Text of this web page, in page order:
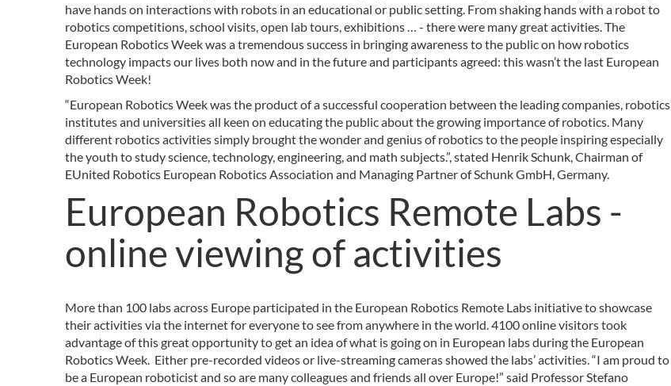
have hands on interactions with robots in an educational or public setting. From shaking hands with a robot to
robotics competitions, school visits, open lab tours, exhibitions … - there were many great activities. The
European Robotics Week was a tremendous success in bringing awareness to the public on how robotics
technology impacts our lives both now and in the future and participants agreed: this wasn’t the last European
Robotics Week!
“European Robotics Week was the product of a successful cooperation between the leading companies, robotics
institutes and universities all keen on educating the public about the growing importance of robotics. Many
different robotics activities simply brought the wonder and genius of robotics to the people inspiring especially
the youth to study science, technology, engineering, and math subjects.”, stated Henrik Schunk, Chairman of
EUnited Robotics European Robotics Association and Managing Partner of Schunk GmbH, Germany.
European Robotics Remote Labs -
online viewing of activities
More than 100 labs across Europe participated in the European Robotics Remote Labs initiative to showcase
their activities via the internet for everyone to see from anywhere in the world. 4100 online visitors took
advantage of this great opportunity to get an idea of what is going on in European labs during the European
Robotics Week. Either pre-recorded videos or live-streaming cameras showed the labs’ activities. “I am proud to
be a European roboticist and so are many colleagues and friends all over Europe!” said Professor Stefano